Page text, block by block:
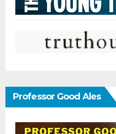
Professor Good Ales